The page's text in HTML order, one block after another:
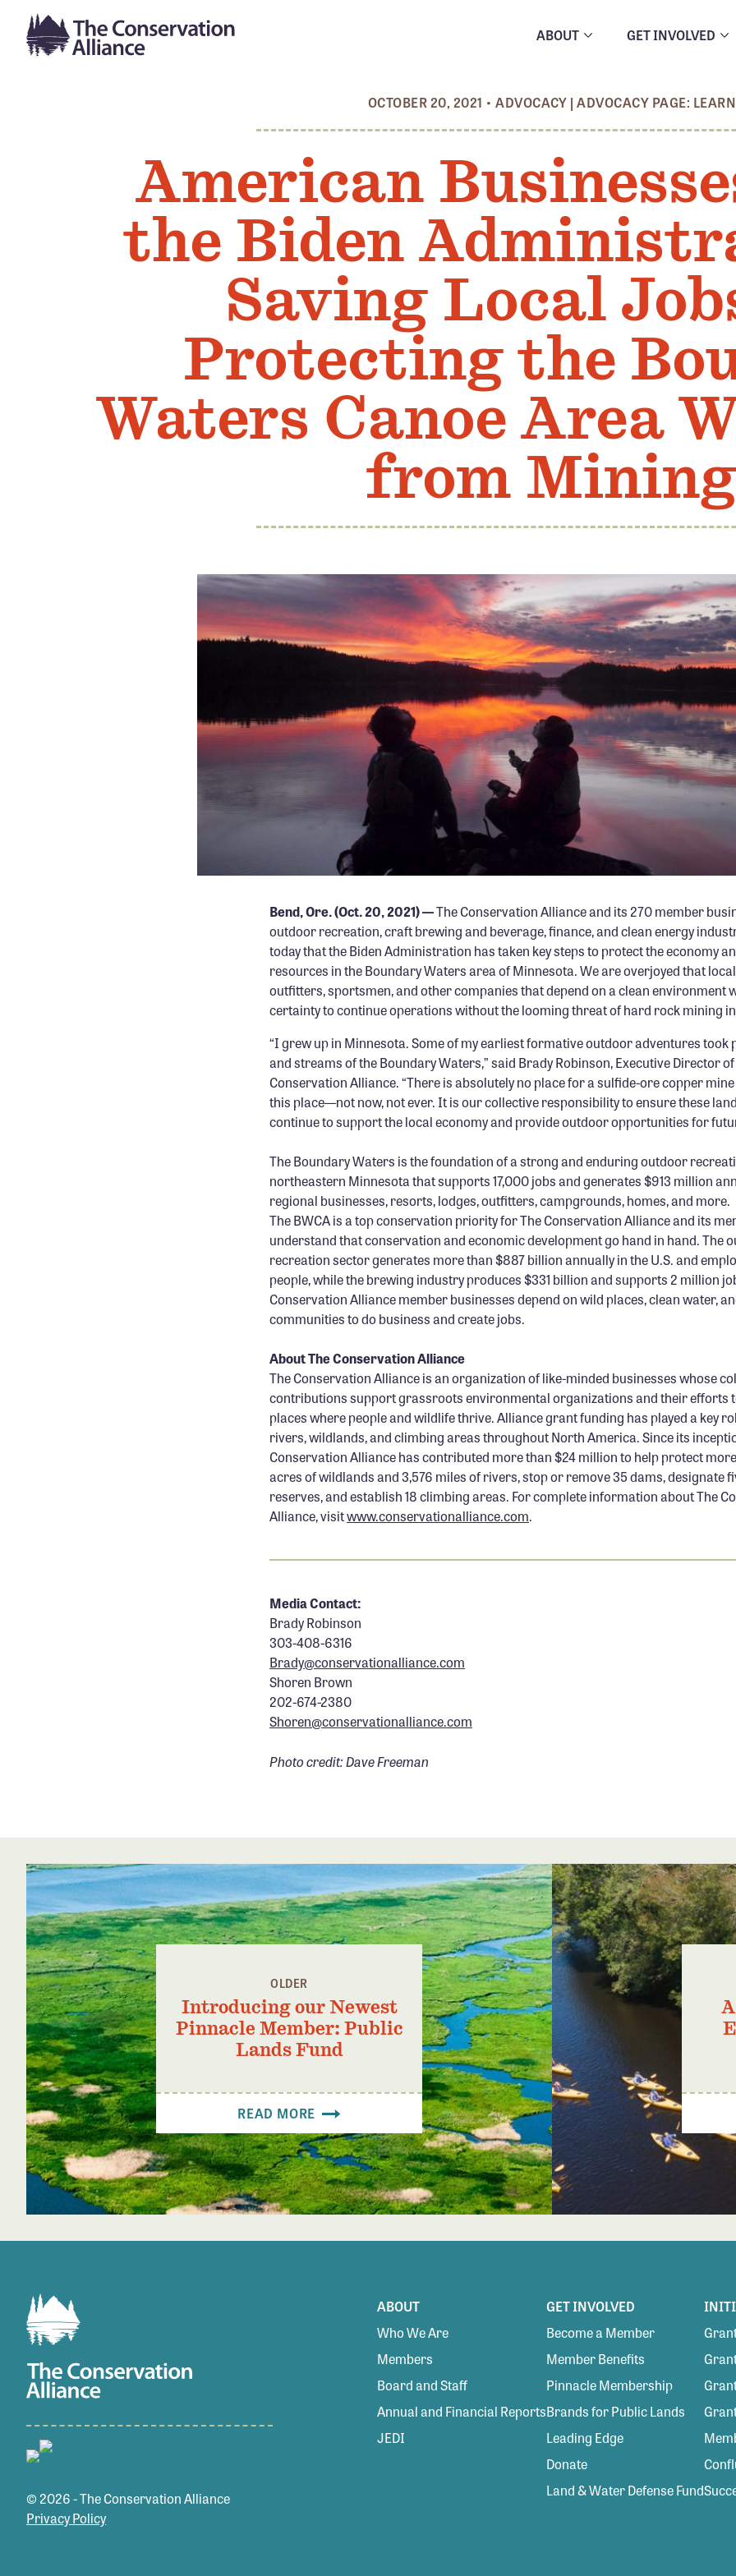
ABOUT GET INVOLVED
OCTOBER 20, 2021 •ADVOCACY |ADVOCACY PAGE: LEARN
American
the Biden
Saving Local
Protecting the
Waters Canoe Area
from Mining
Bend, Ore. (Oct. 20, 2021) —The Conservation Alliance and its 270 member
outdoor recreation, craft brewing and beverage, finance, and clean energy
today that the Biden Administration has taken key steps to protect the economy
resources in the Boundary Waters area of Minnesota. We are overjoyed that
outfitters, sportsmen, and other companies that depend on a clean environment
certainty to continue operations without the looming threat of hard rock mining
“I grew up in Minnesota. Some of my earliest formative outdoor adventures took
and streams of the Boundary Waters,” said Brady Robinson, Executive Director
Conservation Alliance. “There is absolutely no place for a sulfide-ore copper
this place—not now, not ever. It is our collective responsibility to ensure these
continue to support the local economy and provide outdoor opportunities for
The Boundary Waters is the foundation of a strong and enduring outdoor
northeastern Minnesota that supports 17,000 jobs and generates $913 million
regional businesses, resorts, lodges, outfitters, campgrounds, homes, and more.
The BWCA is a top conservation priority for The Conservation Alliance and its
understand that conservation and economic development go hand in hand. The
recreation sector generates more than $887 billion annually in the U.S. and
people, while the brewing industry produces $331 billion and supports 2 million
Conservation Alliance member businesses depend on wild places, clean water,
communities to do business and create jobs.
About The Conservation Alliance
The Conservation Alliance is an organization of like-minded businesses whose
contributions support grassroots environmental organizations and their efforts
places where people and wildlife thrive. Alliance grant funding has played a key
rivers, wildlands, and climbing areas throughout North America. Since its
Conservation Alliance has contributed more than $24 million to help protect
acres of wildlands and 3,576 miles of rivers, stop or remove 35 dams, designate
reserves, and establish 18 climbing areas. For complete information about The
Alliance, visitwww.conservationalliance.com.
Media Contact:
Brady Robinson
303-408-6316
Brady@conservationalliance.com
Shoren Brown
202-674-2380
Shoren@conservationalliance.com
Photo credit: Dave Freeman
OLDER
Introducing our Newest
Pinnacle Member: Public
Lands Fund
READ MORE
© 2026 - The Conservation Alliance
Privacy Policy
ABOUT
Who We Are
Members
Board and Staff
Annual and Financial Reports
JEDI
GET INVOLVED
Become a Member
Member Benefits
Pinnacle Membership
Brands for Public Lands
Leading Edge
Donate
Land & Water Defense Fund